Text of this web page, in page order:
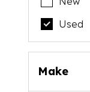
Used
Make